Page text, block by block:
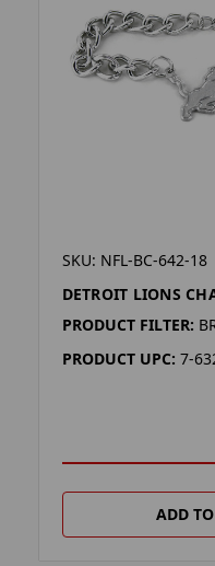
SKU: NFL-BC-642-18
DETROIT LIONS
PRODUCT FILTER:
PRODUCT UPC: 7-
ADD